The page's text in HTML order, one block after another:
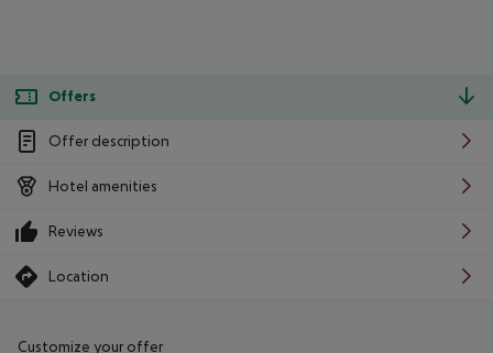
Offers
Offer description
Hotel amenities
Reviews
Location
Customize your offer